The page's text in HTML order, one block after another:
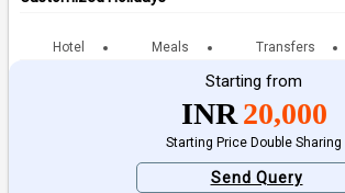
Hotel Meals Transfers
Starting from
INR 20,000
Starting Price Double Sharing
Send Query